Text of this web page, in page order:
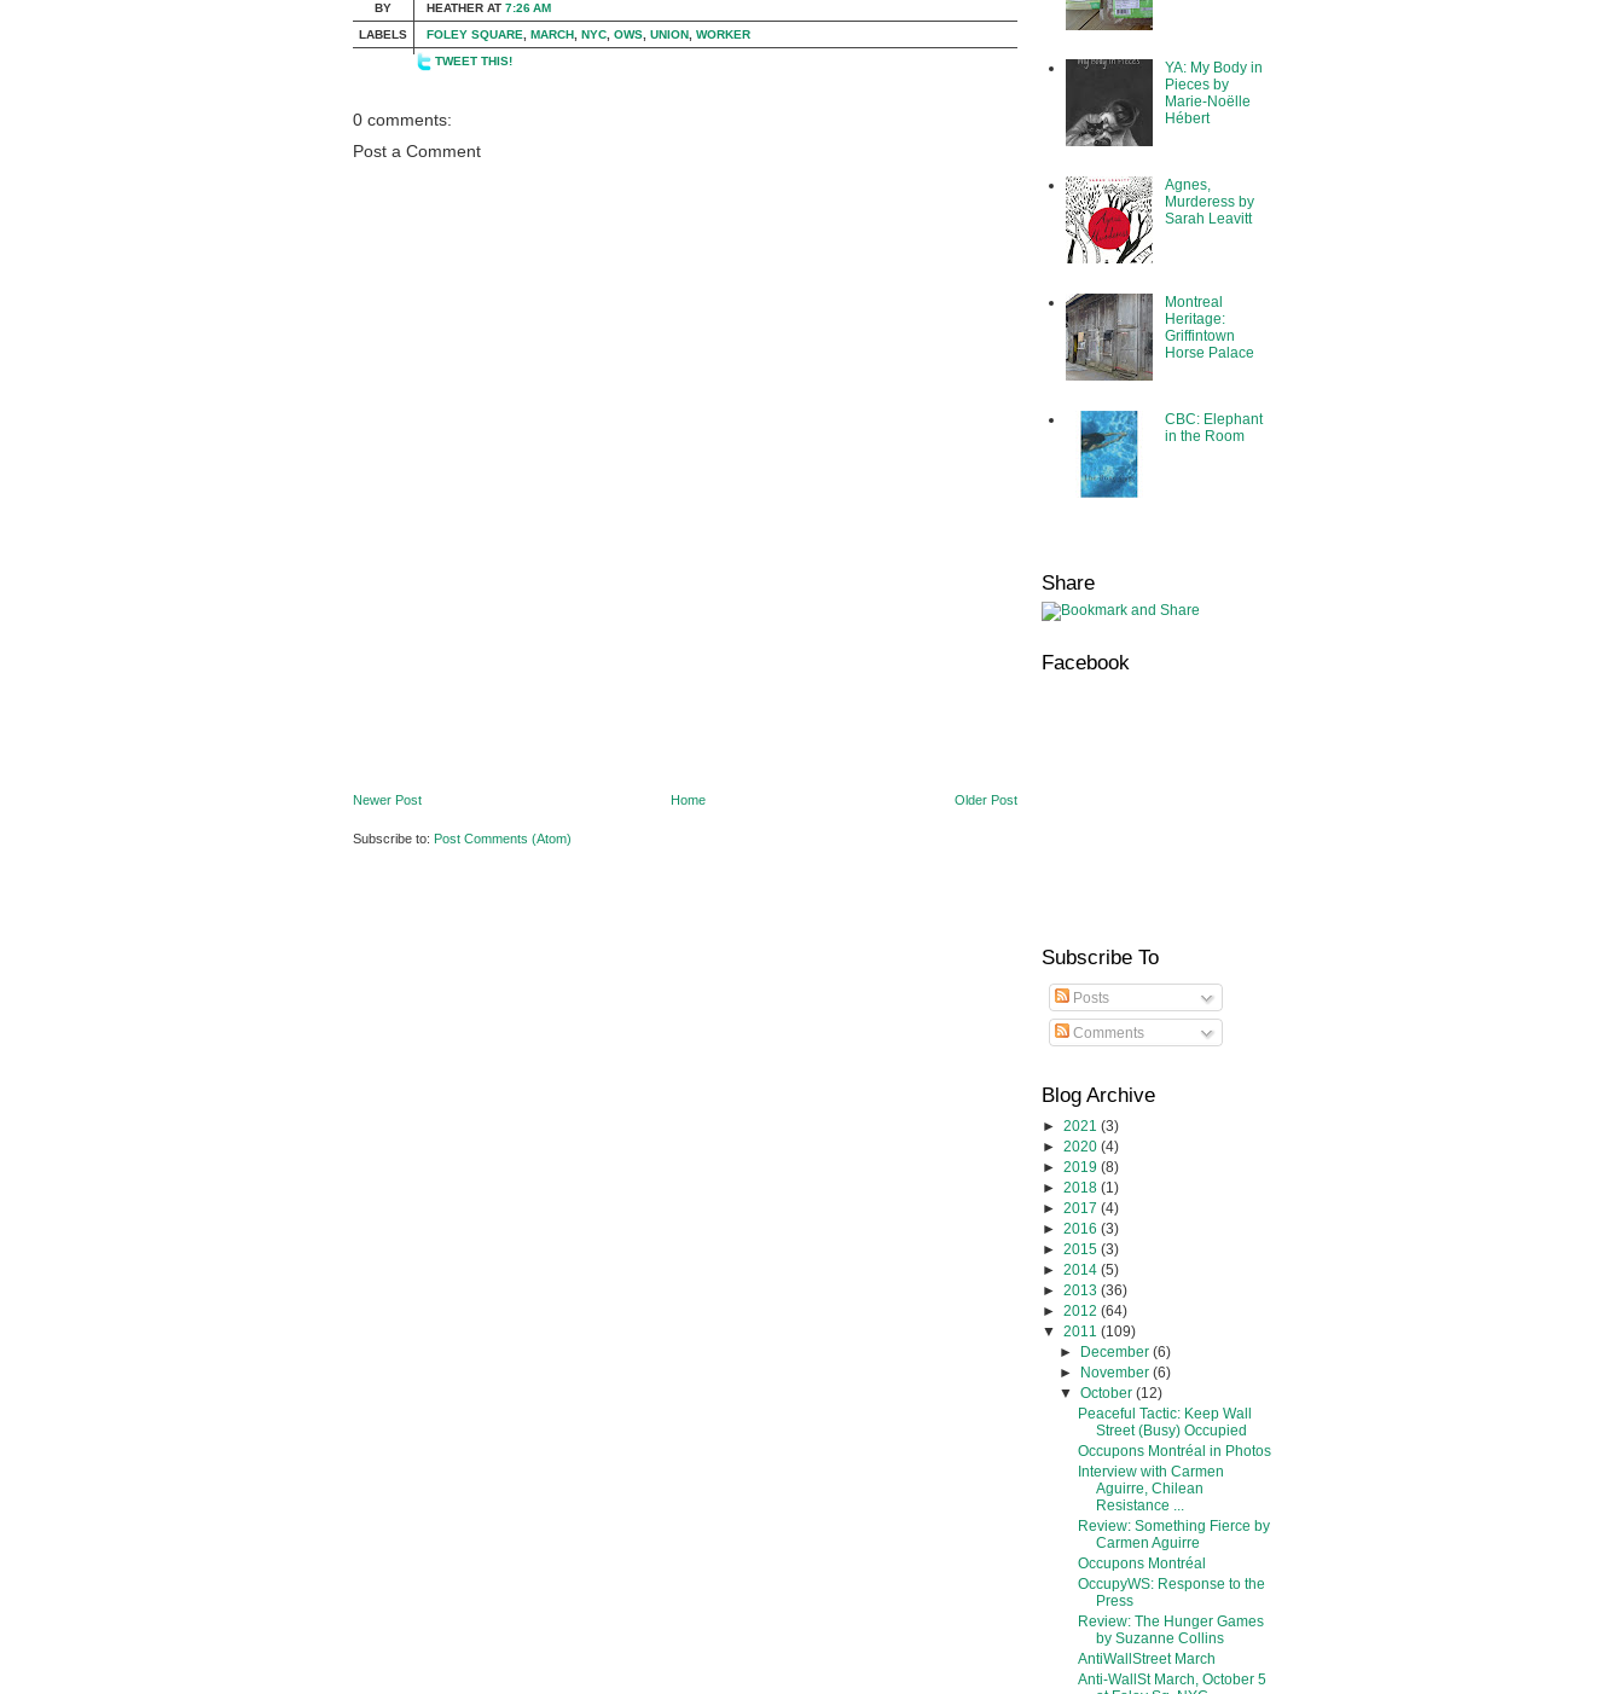
BY
LABELS
HEATHER AT 7:26 AM
FOLEY SQUARE
MARCH NYC OWS UNION WORKER
TWEET THIS!
0 comments:
Post a Comment
Newer Post Older Post
Home
Subscribe to: Post Comments (Atom)
YA: My Body in
Pieces by
Marie-Noëlle
Hébert
Agnes,
Murderess by
Sarah Leavitt
Montreal
Heritage:
Griffintown
Horse Palace
CBC: Elephant
in the Room
Share
Facebook
Subscribe To
Posts
Comments
Blog Archive
► 2021 (3)
► 2020 (4)
► 2019 (8)
► 2018 (1)
► 2017 (4)
► 2016 (3)
► 2015 (3)
► 2014 (5)
► 2013 (36)
► 2012 (64)
▼ 2011 (109)
►
December(6)
►
November(6)
▼October(12)
Peaceful Tactic: Keep Wall
Street (Busy) Occupied
Occupons Montréal in Photos
Interview with Carmen
Aguirre, Chilean
Resistance ...
Review: Something Fierce by
Carmen Aguirre
Occupons Montréal
OccupyWS: Response to the
Press
Review: The Hunger Games
by Suzanne Collins
AntiWallStreet March
Anti-WallSt March, October 5